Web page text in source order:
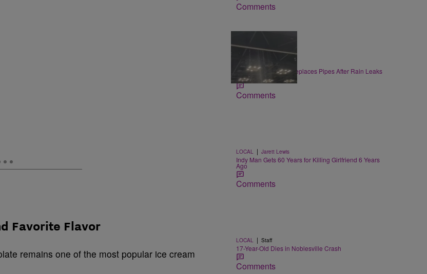
Favorite Flavor
remains one of the most popular ice cream
Comments
Convention Center Replaces Pipes After Rain Leaks
at Gen Con
Comments
LOCAL | Jarett Lewis
Indy Man Gets 60 Years for Killing Girlfriend 6 Years
Ago
Comments
LOCAL | Staff
17-Year-Old Dies in Noblesville Crash
Comments